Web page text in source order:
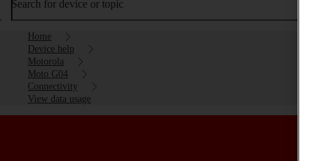
Search for device or topic
Home
Device help
Motorola
Moto G04
Connectivity
View data usage